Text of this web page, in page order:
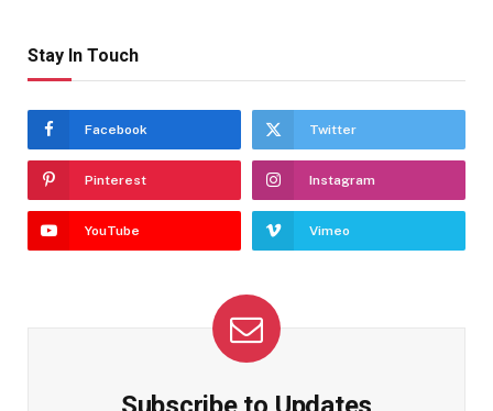
Stay In Touch
Facebook Twitter
Pinterest Instagram
YouTube Vimeo